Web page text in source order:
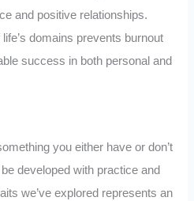
and positive relationships.
domains prevents burnout
success in both personal and
you either have or don’t
developed with practice and
we’ve explored represents an